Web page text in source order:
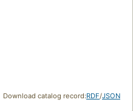
Download catalog record:RDF/JSON